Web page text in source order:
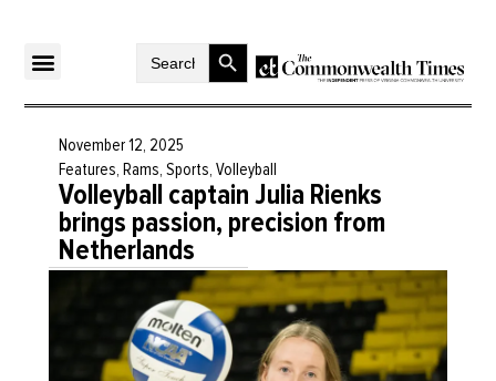
SearchSearch Button
November 12, 2025
Features, Rams, Sports, Volleyball
Volleyball captain Julia Rienks
brings passion, precision from
Netherlands